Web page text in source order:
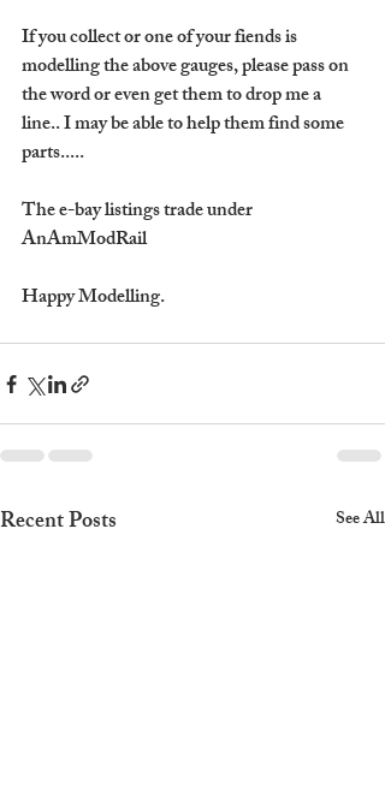
If you collect or one of your fiends is
modelling the above gauges, please pass on
the word or even get them to drop me a
line.. I may be able to help them find some
parts.....
The e-bay listings trade under
AnAmModRail
Happy Modelling.
Recent Posts See All